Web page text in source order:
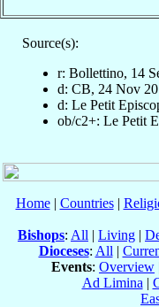
Source(s):
r: Bollettino, 14
d: CB, 24 Nov
d: Le Petit
ob/c2+: Le Petit
Home| Countries|
Bishops: All | Living |
Dioceses: All |
Events: Overview
Ad Limina |